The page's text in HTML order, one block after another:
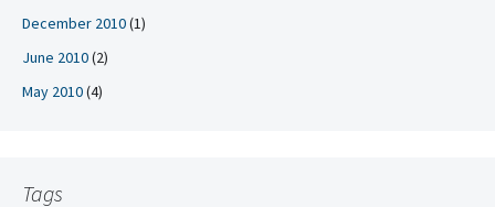
December 2010(1)
June 2010(2)
May 2010(4)
Tags